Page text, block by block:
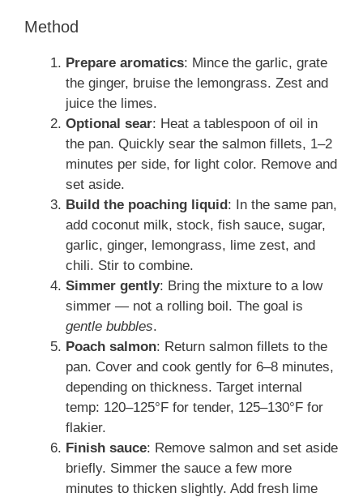
Method
Prepare aromatics: Mince the garlic, grate
the ginger, bruise the lemongrass. Zest and
juice the limes.
Optional sear: Heat a tablespoon of oil in
the pan. Quickly sear the salmon fillets, 1–2
minutes per side, for light color. Remove and
set aside.
Build the poaching liquid: In the same pan,
add coconut milk, stock, fish sauce, sugar,
garlic, ginger, lemongrass, lime zest, and
chili. Stir to combine.
Simmer gently: Bring the mixture to a low
simmer — not a rolling boil. The goal is
gentle bubbles.
Poach salmon: Return salmon fillets to the
pan. Cover and cook gently for 6–8 minutes,
depending on thickness. Target internal
temp: 120–125°F for tender, 125–130°F for
flakier.
Finish sauce: Remove salmon and set aside
briefly. Simmer the sauce a few more
minutes to thicken slightly. Add fresh lime